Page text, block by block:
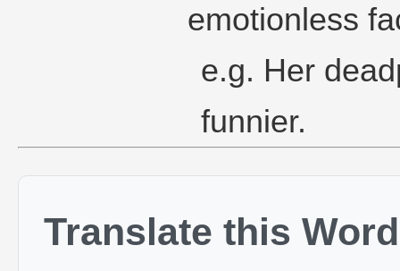
emotionless
e.g. Her
funnier.
Translate this Word